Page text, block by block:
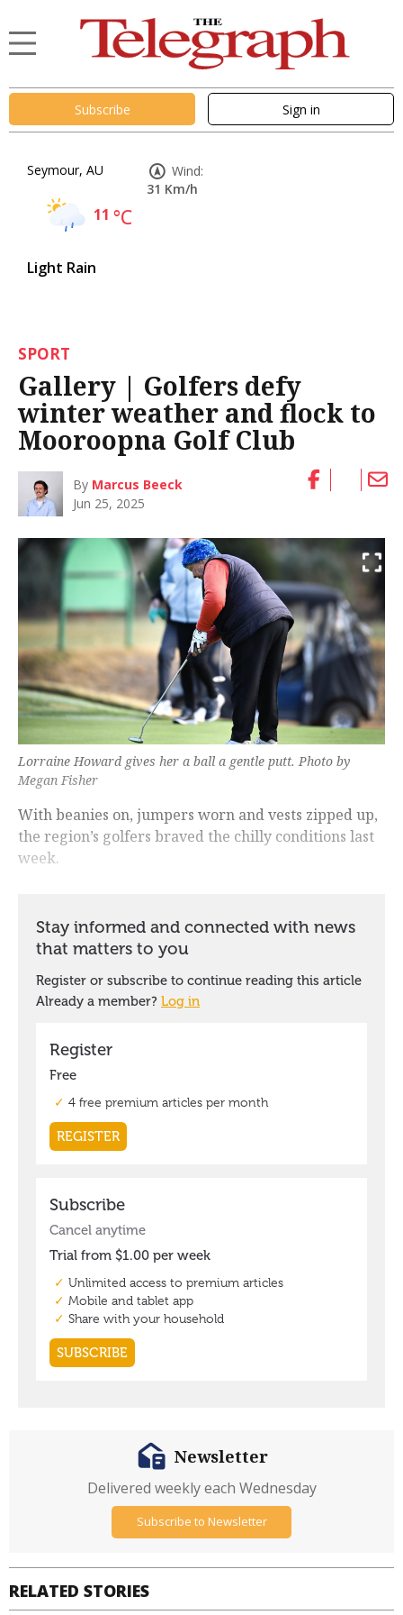
Subscribe Sign in
Seymour, AU
11 °C
Light Rain
Wind:
31 Km/h
SPORT
Gallery | Golfers defy
winter weather and flock to
Mooroopna Golf Club
By Marcus Beeck
Jun 25, 2025
Lorraine Howard gives her a ball a gentle putt. Photo by
Megan Fisher
With beanies on, jumpers worn and vests zipped up,
the region’s golfers braved the chilly conditions last
week.
RELATED STORIES
Newsletter
Delivered weekly each Wednesday
Subscribe to Newsletter